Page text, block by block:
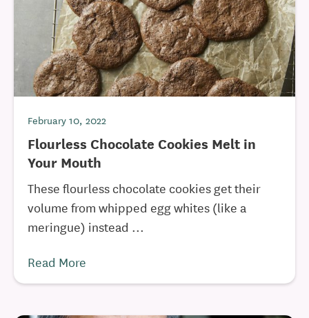
February 10, 2022
Flourless Chocolate Cookies Melt in
Your Mouth
These flourless chocolate cookies get their
volume from whipped egg whites (like a
meringue) instead ...
Read More